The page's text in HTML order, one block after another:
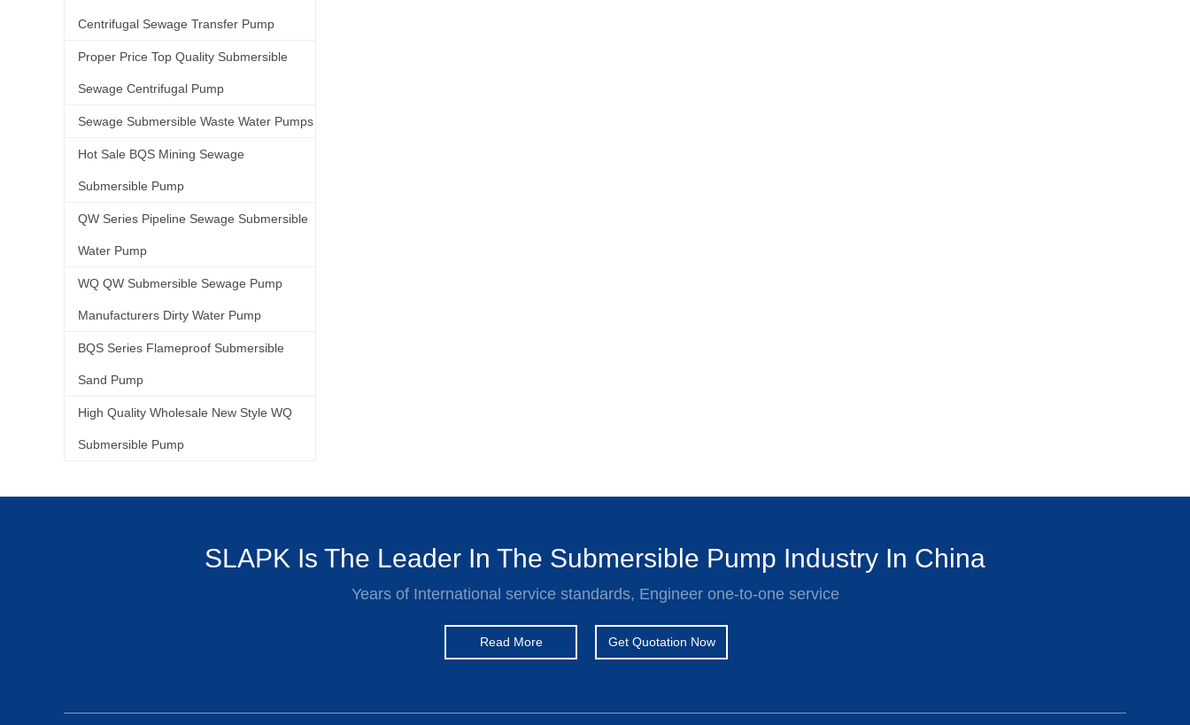
Centrifugal Sewage Transfer Pump
Proper Price Top Quality Submersible
Sewage Centrifugal Pump
Sewage Submersible Waste Water Pumps
Hot Sale BQS Mining Sewage
Submersible Pump
QW Series Pipeline Sewage Submersible
Water Pump
WQ QW Submersible Sewage Pump
Manufacturers Dirty Water Pump
BQS Series Flameproof Submersible
Sand Pump
High Quality Wholesale New Style WQ
Submersible Pump
SLAPK Is The Leader In The Submersible Pump Industry In China
Years of International service standards, Engineer one-to-one service
Read More Get Quotation Now